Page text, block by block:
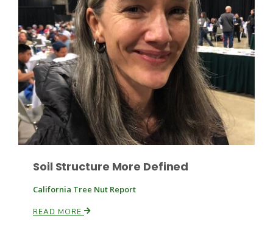
Land & Livestock Report
Jasper Gruel
Soil Structure More Defined
California Tree Nut Report
READ MORE